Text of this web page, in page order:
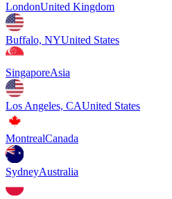
LondonUnited Kingdom
Buffalo, NYUnited States
SingaporeAsia
Los Angeles, CAUnited States
MontrealCanada
SydneyAustralia